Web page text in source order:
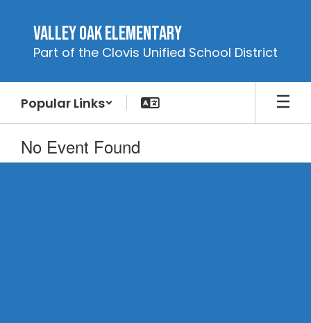
content
Valley Oak Elementary
Part of the Clovis Unified School District
Popular Links
No Event Found